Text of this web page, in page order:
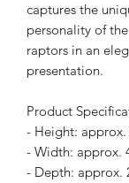
captures the
personality of
raptors in an
presentation.
Product
- Height: approx.
- Width: approx.
- Depth: approx.